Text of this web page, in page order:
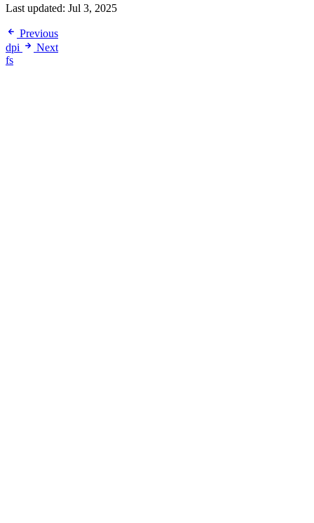
Last updated: Jul 3, 2025
Previous
dpi
Next
fs